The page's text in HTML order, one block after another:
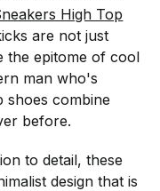
High Top
are not just
the epitome of cool
man who's
shoes combine
before.
to detail, these
design that is